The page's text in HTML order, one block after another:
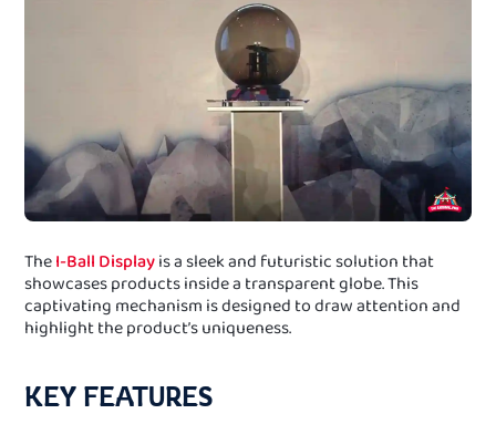
TheI-Ball Displayis a sleek and futuristic solution that
showcases products inside a transparent globe. This
captivating mechanism is designed to draw attention and
highlight the product’s uniqueness.
KEY FEATURES